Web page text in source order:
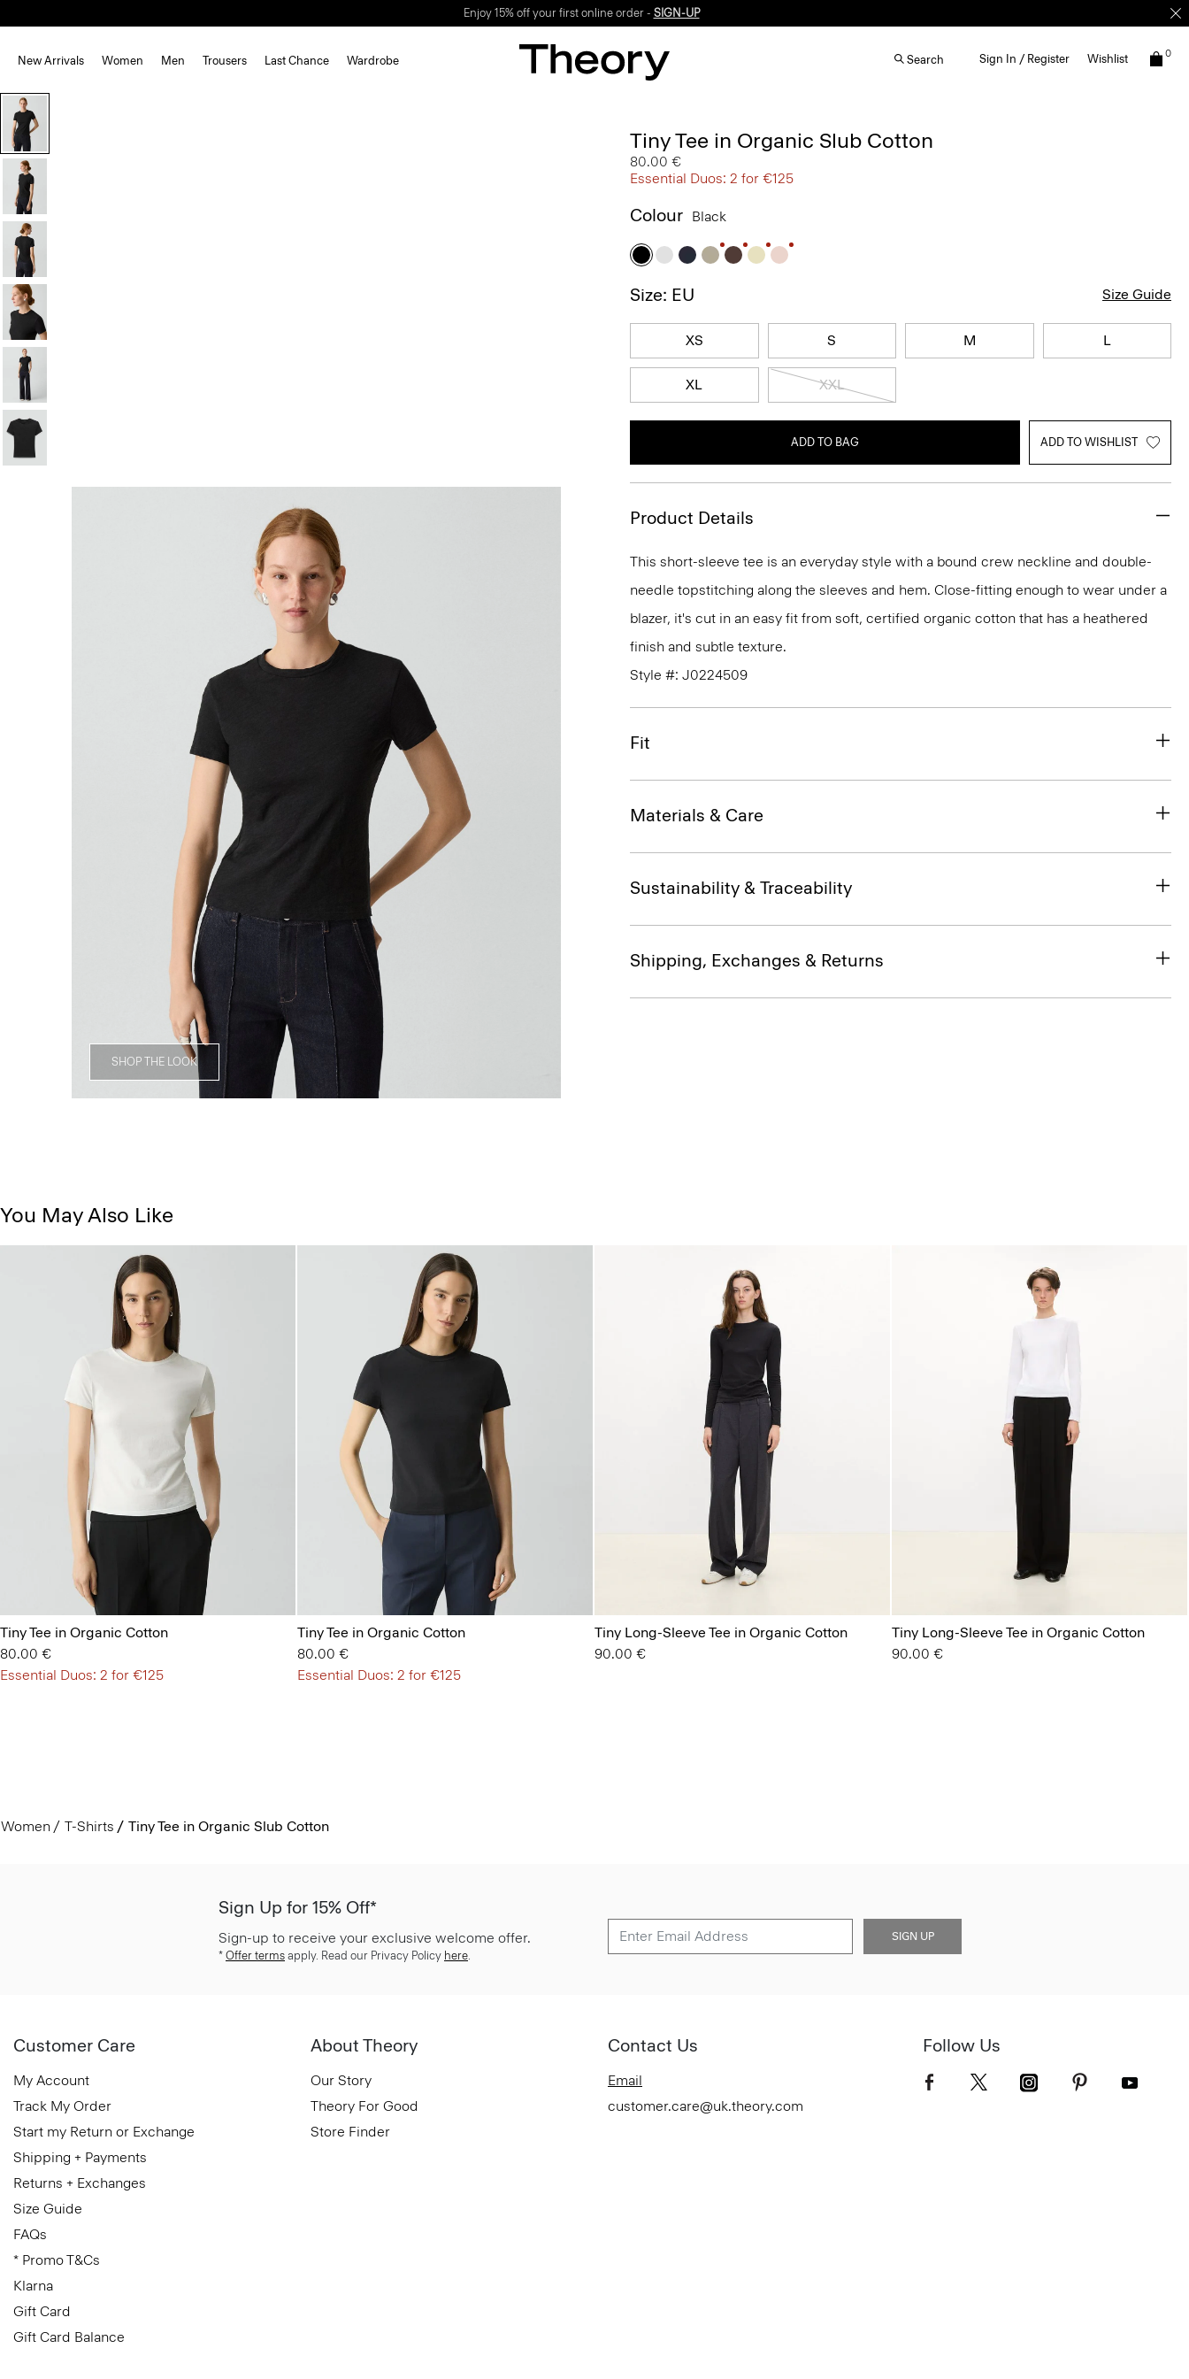
Enjoy 15% off your first online order - SIGN-UP
New Arrivals Women Men Trousers Last Chance Wardrobe Search Sign In / Register Wishlist 0
SHOP THE LOOK
Tiny Tee in Organic Slub Cotton
80.00 €
Essential Duos: 2 for €125
Colour Black
Size: EU Size Guide
XS S M L
XL XXL
ADD TO BAG ADD TO WISHLIST
Product Details
This short-sleeve tee is an everyday style with a bound crew neckline and double-
needle topstitching along the sleeves and hem. Close-fitting enough to wear under a
blazer, it's cut in an easy fit from soft, certified organic cotton that has a heathered
finish and subtle texture.
Style #: J0224509
Fit
Materials & Care
Sustainability & Traceability
Shipping, Exchanges & Returns
You May Also Like
Tiny Tee in Organic Cotton
80.00 €
Essential Duos: 2 for €125
Tiny Tee in Organic Cotton
80.00 €
Essential Duos: 2 for €125
Tiny Long-Sleeve Tee in Organic Cotton
90.00 €
Tiny Long-Sleeve Tee in Organic Cotton
90.00 €
Women T-Shirts Tiny Tee in Organic Slub Cotton
Sign Up for 15% Off*
Sign-up to receive your exclusive welcome offer.
* Offer terms apply. Read our Privacy Policy here
SIGN UP
Customer Care
My Account
Track My Order
Start my Return or Exchange
Shipping + Payments
Returns + Exchanges
Size Guide
FAQs
* Promo T&Cs
Klarna
Gift Card
Gift Card Balance
About Theory
Our Story
Theory For Good
Store Finder
Contact Us
Email
customer.care@uk.theory.com
Follow Us